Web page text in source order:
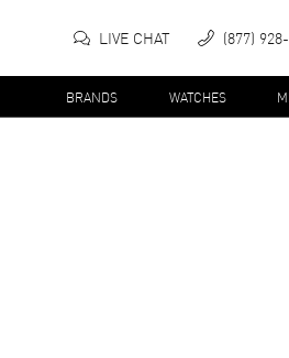
LIVE CHAT (877)
BRANDS WATCHES